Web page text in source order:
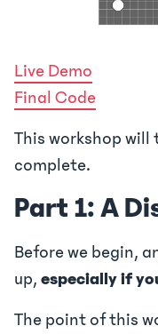
Live Demo
Final Code
This workshop
complete.
Part 1: A
Before we begin,
up, especially if
The point of this